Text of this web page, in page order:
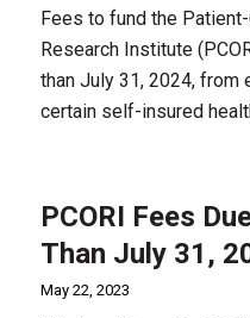
Fees to fund the
Research Institute
than July 31, 2024,
certain self-insured
PCORI Fees
Than July 31,
May 22, 2023